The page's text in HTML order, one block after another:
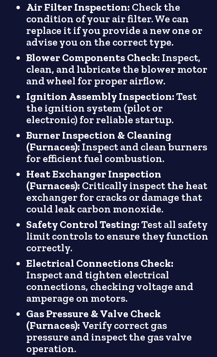
Air Filter Inspection: Check the
condition of your air filter. We can
replace it if you provide a new one or
advise you on the correct type.
Blower Components Check: Inspect,
clean, and lubricate the blower motor
and wheel for proper airflow.
Ignition Assembly Inspection:Test
the ignition system (pilot or
electronic) for reliable startup.
Burner Inspection & Cleaning
(Furnaces): Inspect and clean burners
for efficient fuel combustion.
Heat Exchanger Inspection
(Furnaces): Critically inspect the heat
exchanger for cracks or damage that
could leak carbon monoxide.
Safety Control Testing:Test all safety
limit controls to ensure they function
correctly.
Electrical Connections Check:
Inspect and tighten electrical
connections, checking voltage and
amperage on motors.
Gas Pressure & Valve Check
(Furnaces): Verify correct gas
pressure and inspect the gas valve
operation.